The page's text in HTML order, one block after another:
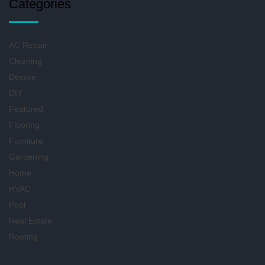
Categories
AC Repair
Cleaning
Decore
DIY
Featured
Flooring
Furniture
Gardening
Home
HVAC
Pool
Real Estate
Roofing